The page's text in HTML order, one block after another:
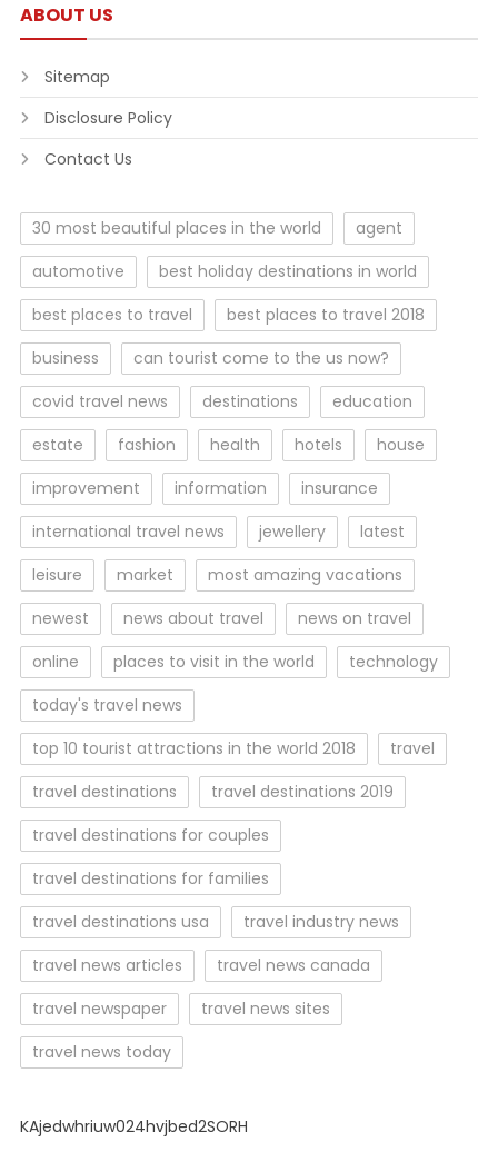
ABOUT US
Sitemap
Disclosure Policy
Contact Us
30 most beautiful places in the world
agent
automotive
best holiday destinations in world
best places to travel
best places to travel 2018
business
can tourist come to the us now?
covid travel news
destinations
education
estate
fashion health hotels
house
improvement
information
insurance
international travel news
jewellery
latest
leisure
market
most amazing vacations
newest
news about travel
news on travel
online
places to visit in the world
technology
today's travel news
top 10 tourist attractions in the world 2018
travel
travel destinations
travel destinations 2019
travel destinations for couples
travel destinations for families
travel destinations usa
travel industry news
travel news articles
travel news canada
travel newspaper
travel news sites
travel news today
KAjedwhriuw024hvjbed2SORH